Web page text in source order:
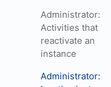
Administrator:
Activities that
reactivate an
instance
Administrator: